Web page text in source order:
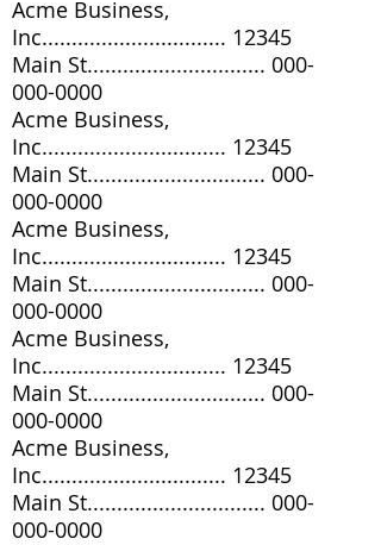
Acme Business,
Inc............................... 12345
Main St.............................. 000-
000-0000
Acme Business,
Inc............................... 12345
Main St.............................. 000-
000-0000
Acme Business,
Inc............................... 12345
Main St.............................. 000-
000-0000
Acme Business,
Inc............................... 12345
Main St.............................. 000-
000-0000
Acme Business,
Inc............................... 12345
Main St.............................. 000-
000-0000